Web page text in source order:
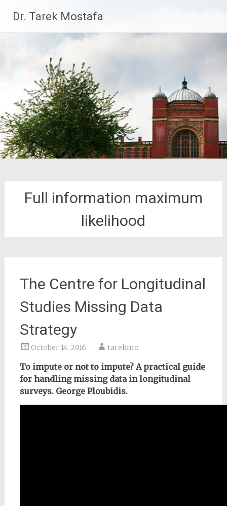
content
Dr. Tarek Mostafa
Full information maximum
likelihood
The Centre for Longitudinal
Studies Missing Data
Strategy
October 14, 2016 tarekmo
To impute or not to impute? A practical guide
for handling missing data in longitudinal
surveys. George Ploubidis.